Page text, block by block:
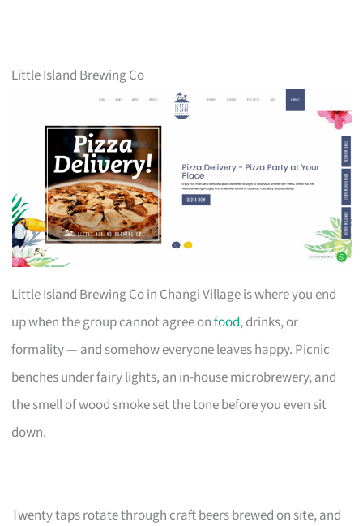
Little Island Brewing Co
Little Island Brewing Co in Changi Village is where you end
up when the group cannot agree onfood, drinks, or
formality — and somehow everyone leaves happy. Picnic
benches under fairy lights, an in-house microbrewery, and
the smell of wood smoke set the tone before you even sit
down.
Twenty taps rotate through craft beers brewed on site, and